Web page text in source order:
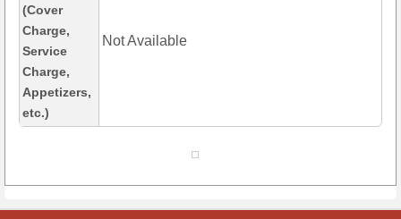
(Cover
Charge,
Service
Charge,
Appetizers,
etc.)
Not Available